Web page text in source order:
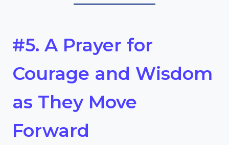
#5. A Prayer for
Courage and Wisdom
as They Move
Forward